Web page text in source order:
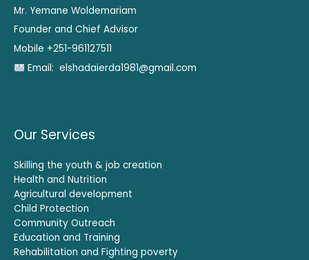
Mr. Yemane Woldemariam
Founder and Chief Advisor
Mobile +251-961127511
Email: elshadaierda1981@gmail.com
Our Services
Skilling the youth & job creation
Health and Nutrition
Agricultural development
Child Protection
Community Outreach
Education and Training
Rehabilitation and Fighting poverty